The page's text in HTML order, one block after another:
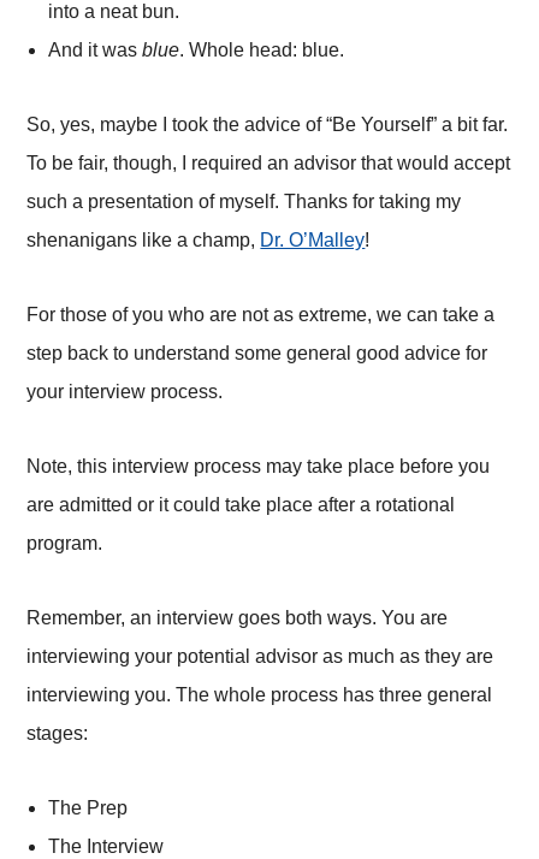
into a neat bun.
And it was blue. Whole head: blue.
So, yes, maybe I took the advice of “Be Yourself” a bit far.
To be fair, though, I required an advisor that would accept
such a presentation of myself. Thanks for taking my
shenanigans like a champ, Dr. O’Malley!
For those of you who are not as extreme, we can take a
step back to understand some general good advice for
your interview process.
Note, this interview process may take place before you
are admitted or it could take place after a rotational
program.
Remember, an interview goes both ways. You are
interviewing your potential advisor as much as they are
interviewing you. The whole process has three general
stages:
The Prep
The Interview